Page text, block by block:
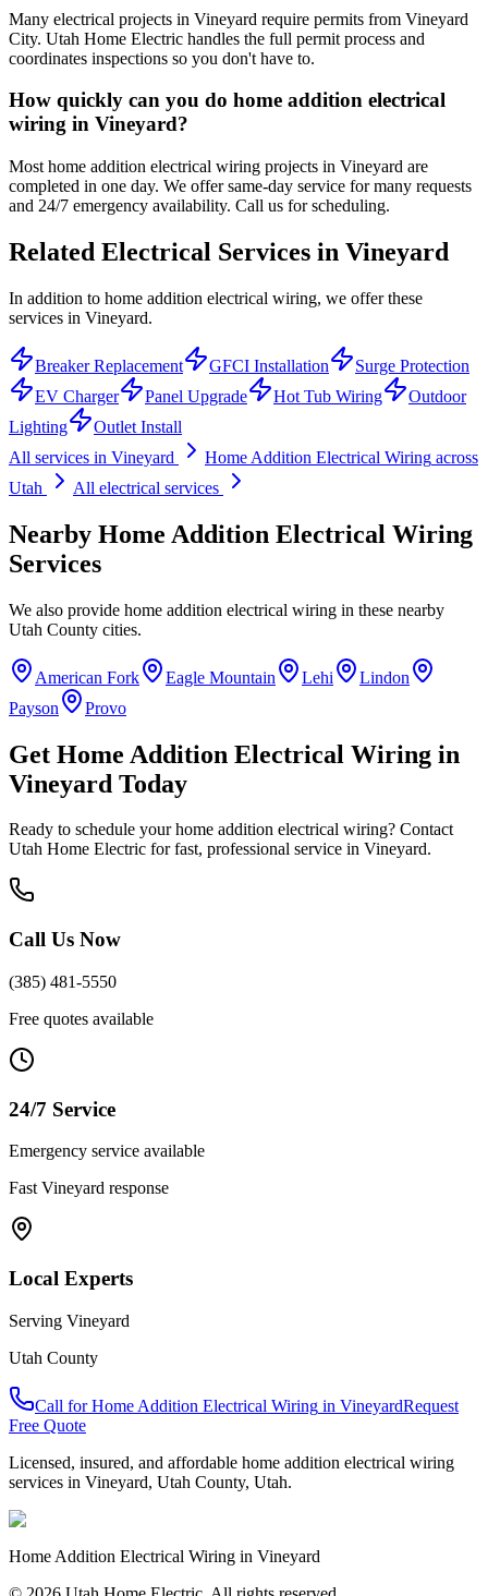
Many electrical projects in Vineyard require permits from Vineyard
City. Utah Home Electric handles the full permit process and
coordinates inspections so you don't have to.
How quickly can you do home addition electrical
wiring in Vineyard?
Most home addition electrical wiring projects in Vineyard are
completed in one day. We offer same-day service for many requests
and 24/7 emergency availability. Call us for scheduling.
Related Electrical Services in Vineyard
In addition to home addition electrical wiring, we offer these
services in Vineyard.
Breaker Replacement GFCI Installation
Surge Protection
EV Charger
Panel Upgrade Hot Tub Wiring
Outdoor
Lighting
Outlet Install
All services in Vineyard Home Addition Electrical Wiring across
Utah
All electrical services
Nearby Home Addition Electrical Wiring
Services
We also provide home addition electrical wiring in these nearby
Utah County cities.
American Fork Eagle Mountain Lehi
Lindon
Payson
Provo
Get Home Addition Electrical Wiring in
Vineyard Today
Ready to schedule yourhome addition electrical wiring? Contact
Utah Home Electric for fast, professional service in Vineyard.
Call Us Now
(385) 481-5550
Free quotes available
24/7 Service
Emergency service available
Fast Vineyard response
Local Experts
Serving Vineyard
Utah County
Call forHome Addition Electrical Wiring in VineyardRequest
Free Quote
Licensed, insured, and affordable home addition electrical wiring
services in Vineyard, Utah County, Utah.
Home Addition Electrical Wiring in Vineyard